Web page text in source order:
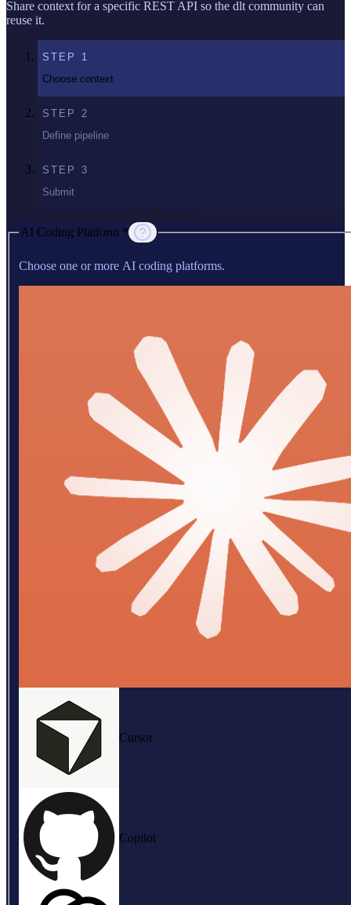
Share context for a specific REST API so the dlt community can
reuse it.
STEP 1
Choose context
STEP 2
Define pipeline
STEP 3
Submit
AI Coding Platform *
Choose one or more AI coding platforms.
Cursor
Copilot